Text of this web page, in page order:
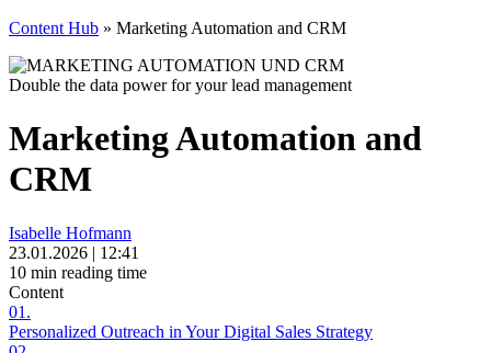
Content Hub » Marketing Automation and CRM
Double the data power for your lead management
Marketing Automation and
CRM
Isabelle Hofmann
23.01.2026 | 12:41
10 min reading time
Content
01.
Personalized Outreach in Your Digital Sales Strategy